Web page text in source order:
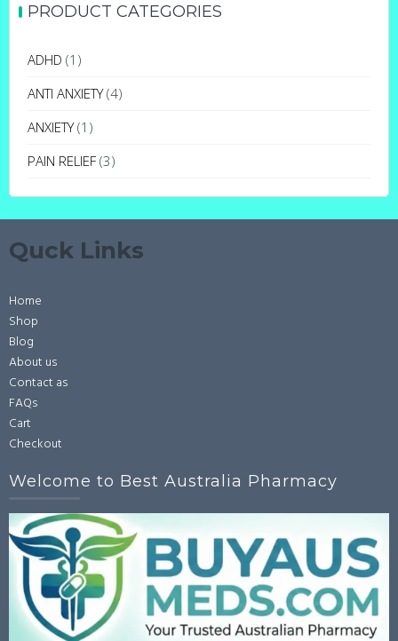
PRODUCT CATEGORIES
ADHD (1)
ANTI ANXIETY (4)
ANXIETY (1)
PAIN RELIEF (3)
Quck Links
Home
Shop
Blog
About us
Contact as
FAQs
Cart
Checkout
Welcome to Best Australia Pharmacy